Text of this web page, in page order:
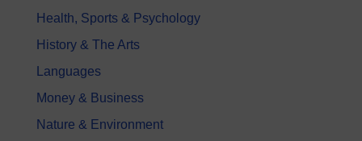
Health, Sports & Psychology
History & The Arts
Languages
Money & Business
Nature & Environment